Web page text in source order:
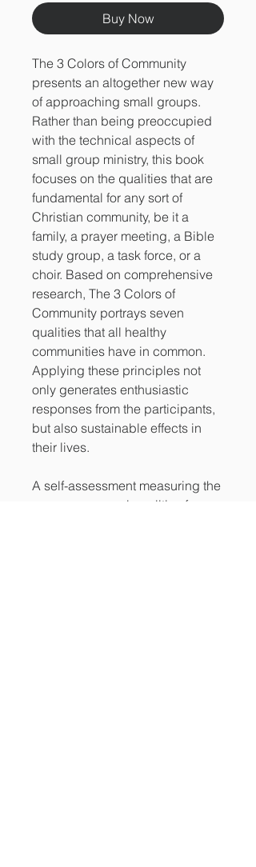
Buy Now
The 3 Colors of Community
presents an altogether new way
of approaching small groups.
Rather than being preoccupied
with the technical aspects of
small group ministry, this book
focuses on the qualities that are
fundamental for any sort of
Christian community, be it a
family, a prayer meeting, a Bible
study group, a task force, or a
choir. Based on comprehensive
research, The 3 Colors of
Community portrays seven
qualities that all healthy
communities have in common.
Applying these principles not
only generates enthusiastic
responses from the participants,
but also sustainable effects in
their lives.
A self-assessment measuring the
seven communal qualities for